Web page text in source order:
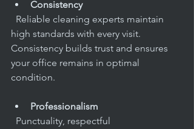
Consistency
high standards with every visit.
Consistency builds trust and ensures
your office remains in optimal
condition.
Professionalism